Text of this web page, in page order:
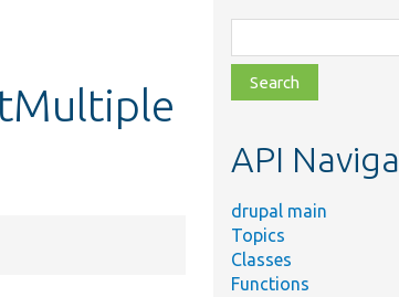
class,
file,
topic,
API
drupal main
Topics
Classes
Functions